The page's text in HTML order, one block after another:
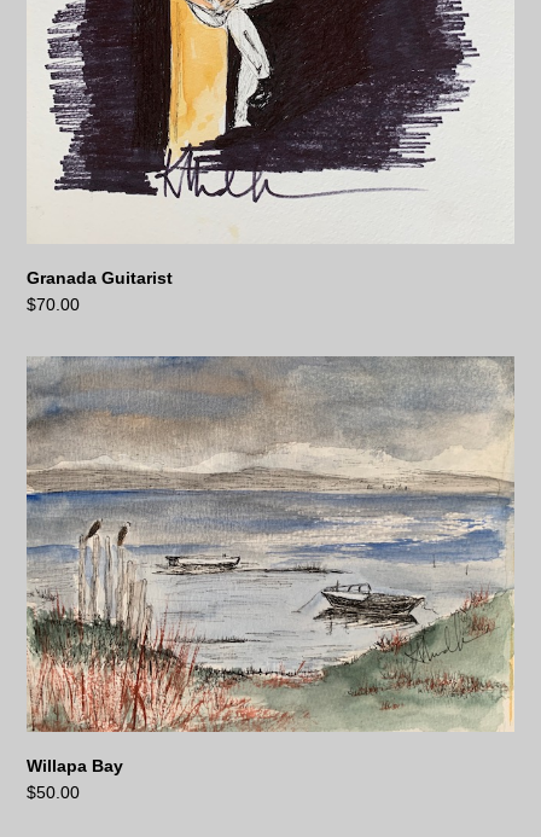
Granada Guitarist
$70.00
Willapa Bay
$50.00